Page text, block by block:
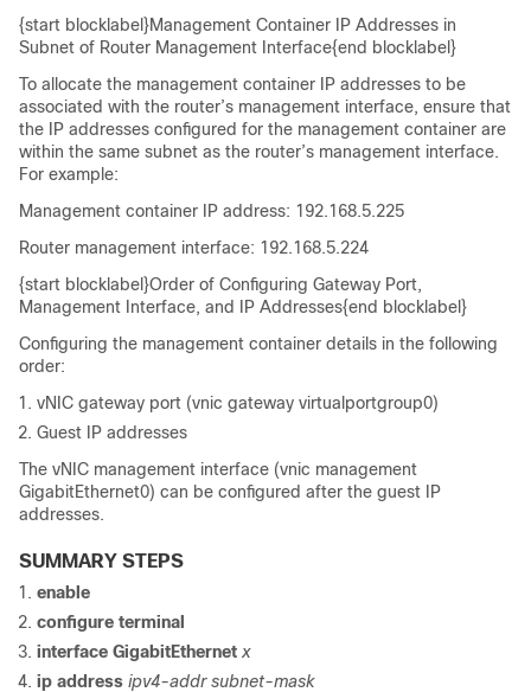
{start blocklabel}Management Container IP Addresses in
Subnet of Router Management Interface{end blocklabel}
To allocate the management container IP addresses to be
associated with the router’s management interface, ensure that
the IP addresses configured for the management container are
within the same subnet as the router’s management interface.
For example:
Management container IP address: 192.168.5.225
Router management interface: 192.168.5.224
{start blocklabel}Order of Configuring Gateway Port,
Management Interface, and IP Addresses{end blocklabel}
Configuring the management container details in the following
order:
vNIC gateway port (vnic gateway virtualportgroup0)
Guest IP addresses
The vNIC management interface (vnic management
GigabitEthernet0) can be configured after the guest IP
addresses.
SUMMARY STEPS
enable
configure terminal
interface GigabitEthernet x
ip address ipv4-addr subnet-mask